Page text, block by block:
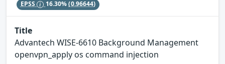
EPSS 16.30%(0.96644)
Title
Advantech WISE-6610 Background Management
openvpn_apply os command injection